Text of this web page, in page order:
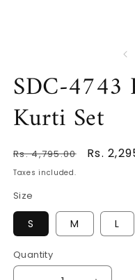
SDC-4743
Kurti Set
Regular
price
Rs. 4,795.00
Sale
Rs.
Taxes included.
Size
S M L
Quantity